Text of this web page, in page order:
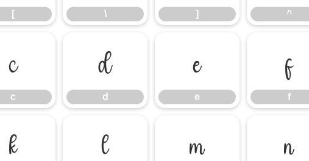
[ \ ] ^
c
c
d
d
e
e
f
f
k l m n